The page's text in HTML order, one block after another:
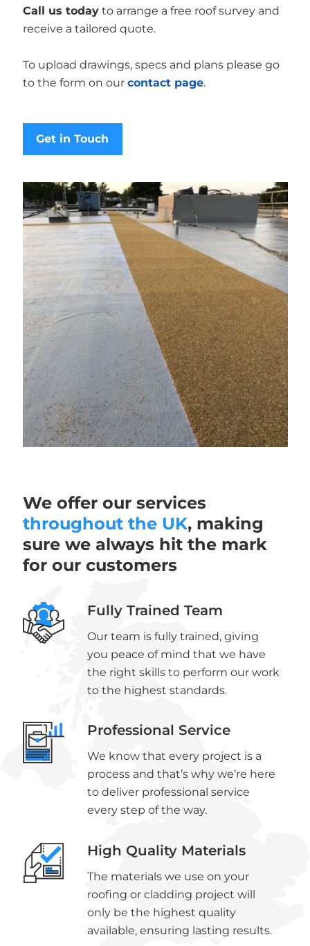
Call us todayto arrange a free roof survey and
receive a tailored quote.
To upload drawings, specs and plans please go
to the form on our contact page.
Get in Touch
We offer our services
throughout the UK, making
sure we always hit the mark
for our customers
Fully Trained Team
Our team is fully trained, giving
you peace of mind that we have
the right skills to perform our work
to the highest standards.
Professional Service
We know that every project is a
process and that’s why we’re here
to deliver professional service
every step of the way.
High Quality Materials
The materials we use on your
roofing or cladding project will
only be the highest quality
available, ensuring lasting results.